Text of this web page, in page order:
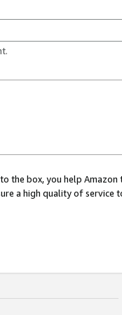
the box, you help
a high quality of service